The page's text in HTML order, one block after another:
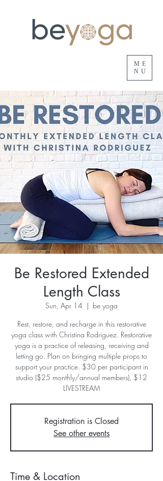
ME
NU
Be Restored Extended
Length Class
Sun, Apr 14
  |
be yoga
Rest, restore, and recharge in this restorative
yoga class with Christina Rodriguez. Restorative
yoga is a practice of releasing, receiving and
letting go. Plan on bringing multiple props to
support your practice. $30 per participant in
studio ($25 monthly/annual members), $12
LIVESTREAM
Registration is Closed
See other events
Time & Location